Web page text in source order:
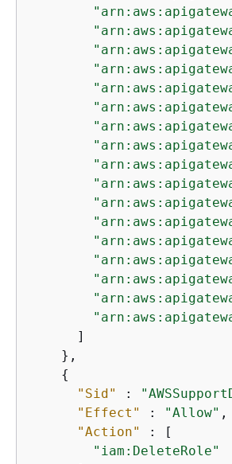
      ]
    },
{
"Sid"
:
"Effect"
: "Allow" ,
"Action"
: [
"iam:DeleteRole"